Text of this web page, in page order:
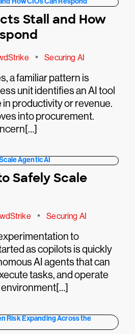
Stall and How
• Securing AI
a familiar pattern is
unit identifies an AI tool
in productivity or revenue.
into procurement.
Safely Scale
• Securing AI
to
as copilots is quickly
AI agents that can
tasks, and operate